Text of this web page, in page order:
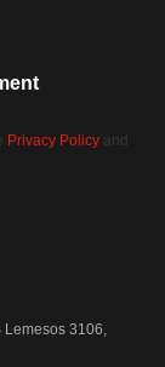
Privacy Policy and
Lemesos 3106,